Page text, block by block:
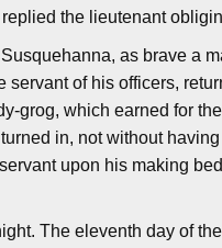
replied the lieutenant
as brave a
servant of his officers,
grog, which earned for
in, not without having
upon his making
The eleventh day of